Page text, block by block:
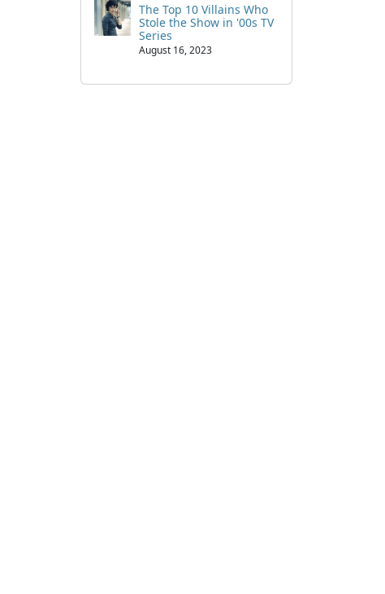
The Top 10 Villains Who
Stole the Show in '00s TV
Series
August 16, 2023